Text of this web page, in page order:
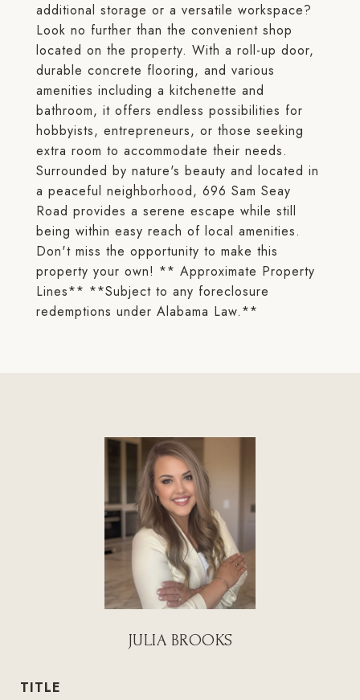
additional storage or a versatile workspace?
Look no further than the convenient shop
located on the property. With a roll-up door,
durable concrete flooring, and various
amenities including a kitchenette and
bathroom, it offers endless possibilities for
hobbyists, entrepreneurs, or those seeking
extra room to accommodate their needs.
Surrounded by nature's beauty and located in
a peaceful neighborhood, 696 Sam Seay
Road provides a serene escape while still
being within easy reach of local amenities.
Don't miss the opportunity to make this
property your own! ** Approximate Property
Lines** **Subject to any foreclosure
redemptions under Alabama Law.**
JULIA BROOKS
TITLE